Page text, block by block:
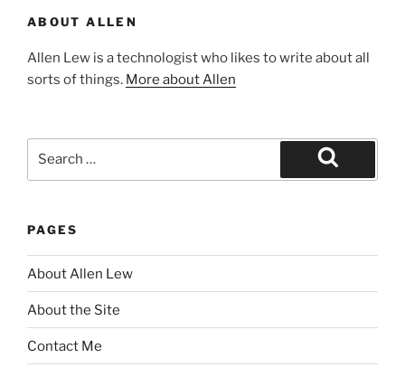
ABOUT ALLEN
Allen Lew is a technologist who likes to write about all
sorts of things. More about Allen
Search
PAGES
About Allen Lew
About the Site
Contact Me